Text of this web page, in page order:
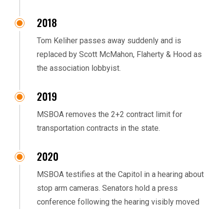
2018
Tom Keliher passes away suddenly and is
replaced by Scott McMahon, Flaherty & Hood as
the association lobbyist.
2019
MSBOA removes the 2+2 contract limit for
transportation contracts in the state.
2020
MSBOA testifies at the Capitol in a hearing about
stop arm cameras. Senators hold a press
conference following the hearing visibly moved